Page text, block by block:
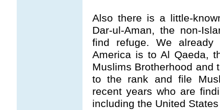
Also there is a little-
Dar-ul-Aman, the non-
find refuge. We
America is to Al Qaeda,
Muslims Brotherhood and
to the rank and file
recent years who are
including the United